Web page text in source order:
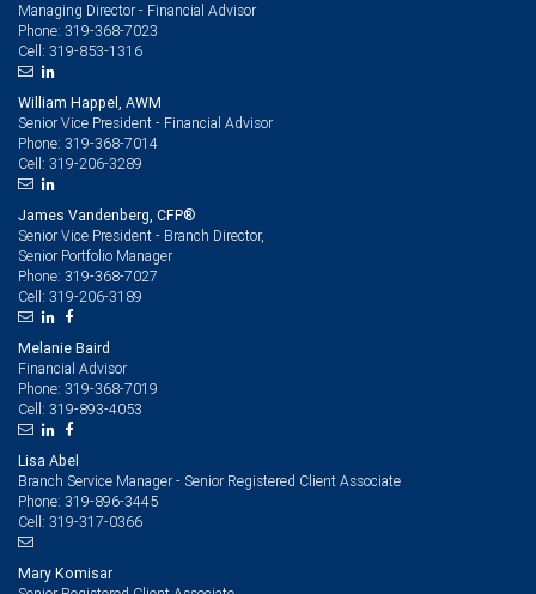
Managing Director - Financial Advisor
Phone: 319-368-7023
Cell: 319-853-1316
William Happel, AWM
Senior Vice President - Financial Advisor
Phone: 319-368-7014
Cell: 319-206-3289
James Vandenberg, CFP®
Senior Vice President - Branch Director,
Senior Portfolio Manager
Phone: 319-368-7027
Cell: 319-206-3189
Melanie Baird
Financial Advisor
Phone: 319-368-7019
Cell: 319-893-4053
Lisa Abel
Branch Service Manager - Senior Registered Client Associate
Phone: 319-896-3445
Cell: 319-317-0366
Mary Komisar